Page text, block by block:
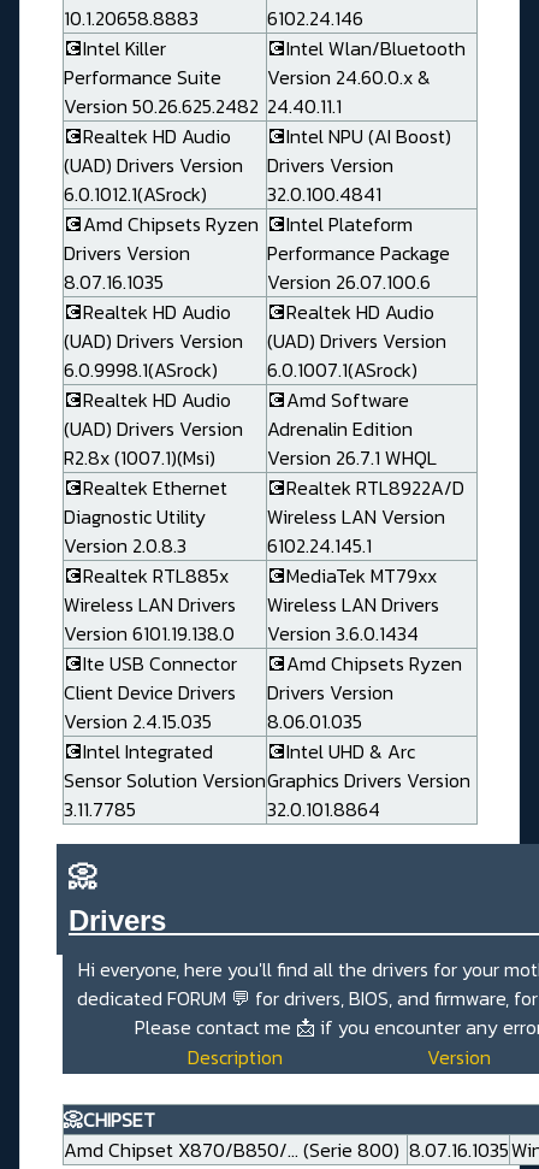
10.1.20658.8883
6102.24.146
💽Intel Killer
Performance Suite
Version 50.26.625.2482
💽Intel Wlan/Bluetooth
Version 24.60.0.x &
24.40.11.1
💽Realtek HD Audio
(UAD) Drivers Version
6.0.1012.1(ASrock)
💽Intel NPU (AI Boost)
Drivers Version
32.0.100.4841
💽Amd Chipsets Ryzen
Drivers Version
8.07.16.1035
💽Intel Plateform
Performance Package
Version 26.07.100.6
💽Realtek HD Audio
(UAD) Drivers Version
6.0.9998.1(ASrock)
💽Realtek HD Audio
(UAD) Drivers Version
6.0.1007.1(ASrock)
💽Realtek HD Audio
(UAD) Drivers Version
R2.8x (1007.1)(Msi)
💽Amd Software
Adrenalin Edition
Version 26.7.1 WHQL
💽Realtek Ethernet
Diagnostic Utility
Version 2.0.8.3
💽Realtek RTL8922A/D
Wireless LAN Version
6102.24.145.1
💽Realtek RTL885x
Wireless LAN Drivers
Version 6101.19.138.0
💽MediaTek MT79xx
Wireless LAN Drivers
Version 3.6.0.1434
💽Ite USB Connector
Client Device Drivers
Version 2.4.15.035
💽Amd Chipsets Ryzen
Drivers Version
8.06.01.035
💽Intel Integrated
Sensor Solution Version
3.11.7785
💽Intel UHD & Arc
Graphics Drivers Version
32.0.101.8864
📀
Hi everyone, here you'll find all the drivers for your
dedicated FORUM 💬 for drivers, BIOS, and firmware,
Please contact me 📩 if you encounter any
Description
Version
📀CHIPSET
Amd Chipset X870/B850/... (Serie 800) 8.07.16.1035